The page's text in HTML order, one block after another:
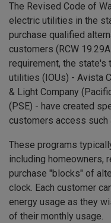
The Revised Code of
electric utilities in the
purchase qualified
customers (RCW
requirement, the
utilities (IOUs) - Avista
& Light Company
(PSE) - have created
customers access such
These programs
including homeowners,
purchase "blocks" of
clock. Each customer
energy usage as they
of their monthly usage.